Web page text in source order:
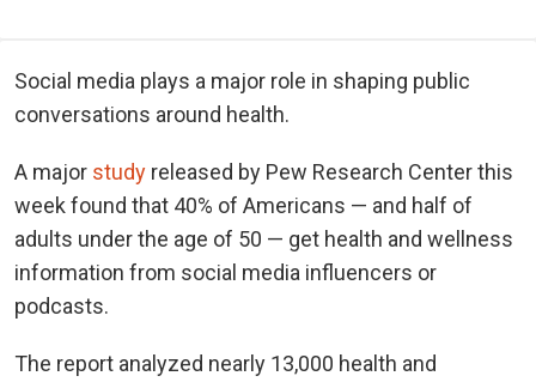
Social media plays a major role in shaping public
conversations around health.
A major study released by Pew Research Center this
week found that 40% of Americans — and half of
adults under the age of 50 — get health and wellness
information from social media influencers or
podcasts.
The report analyzed nearly 13,000 health and